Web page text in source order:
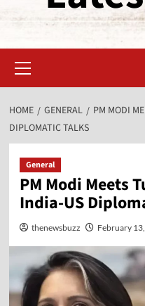
HOME GENERAL
PM MODI
DIPLOMATIC TALKS
General
PM Modi Meets
India-US
thenewsbuzz February